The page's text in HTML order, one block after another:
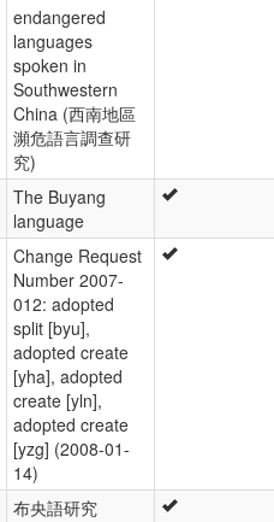
endangered
languages
spoken in
Southwestern
China (西南地區
瀕危語言調查研
究)
The Buyang
language
Change Request
Number 2007-
012: adopted
split [byu],
adopted create
[yha], adopted
create [yln],
adopted create
[yzg] (2008-01-
14)
布央語研究